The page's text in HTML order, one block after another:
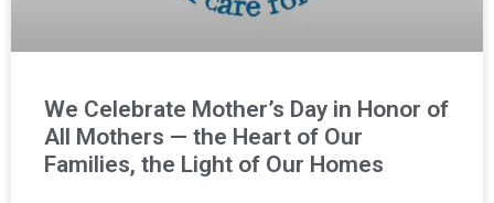
We Celebrate Mother’s Day in Honor of
All Mothers — the Heart of Our
Families, the Light of Our Homes